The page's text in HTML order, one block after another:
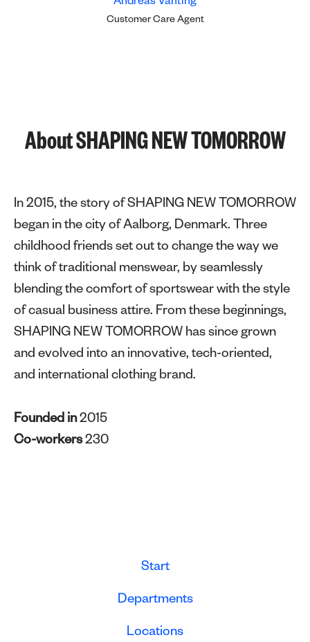
Andreas Vanting
Customer Care Agent
About SHAPING NEW TOMORROW
In 2015, the story of SHAPING NEW TOMORROW
began in the city of Aalborg, Denmark. Three
childhood friends set out to change the way we
think of traditional menswear, by seamlessly
blending the comfort of sportswear with the style
of casual business attire. From these beginnings,
SHAPING NEW TOMORROW has since grown
and evolved into an innovative, tech-oriented,
and international clothing brand.
Founded in2015
Co-workers230
Start
Departments
Locations